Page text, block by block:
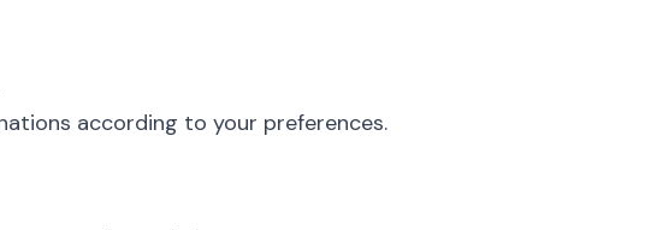
according to your preferences.